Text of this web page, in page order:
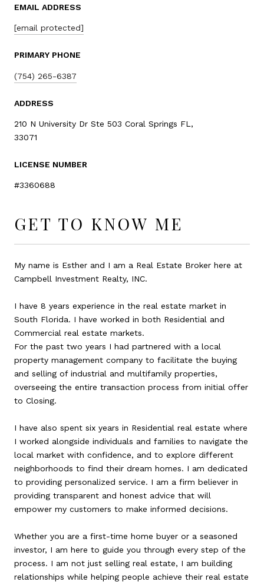
EMAIL ADDRESS
[email protected]
PRIMARY PHONE
(754) 265-6387
ADDRESS
210 N University Dr Ste 503 Coral Springs FL,
33071
LICENSE NUMBER
#3360688
GET TO KNOW ME
My name is Esther and I am a Real Estate Broker here at
Campbell Investment Realty, INC.
I have 8 years experience in the real estate market in
South Florida. I have worked in both Residential and
Commercial real estate markets.
For the past two years I had partnered with a local
property management company to facilitate the buying
and selling of industrial and multifamily properties,
overseeing the entire transaction process from initial offer
to Closing.
I have also spent six years in Residential real estate where
I worked alongside individuals and families to navigate the
local market with confidence, and to explore different
neighborhoods to find their dream homes. I am dedicated
to providing personalized service. I am a firm believer in
providing transparent and honest advice that will
empower my customers to make informed decisions.
Whether you are a first-time home buyer or a seasoned
investor, I am here to guide you through every step of the
process. I am not just selling real estate, I am building
relationships while helping people achieve their real estate